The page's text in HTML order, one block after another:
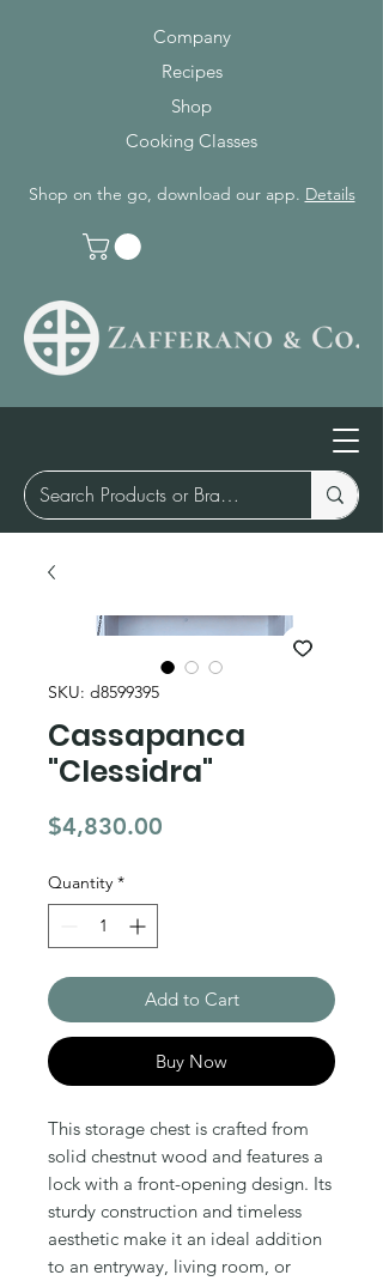
Company
Recipes
Shop
Cooking Classes
Shop on the go, download our app. Details
SKU: d8599395
Cassapanca
"Clessidra"
$4,830.00
Quantity *
Add to Cart
Buy Now
This storage chest is crafted from
solid chestnut wood and features a
lock with a front-opening design. Its
sturdy construction and timeless
aesthetic make it an ideal addition
to an entryway, living room, or